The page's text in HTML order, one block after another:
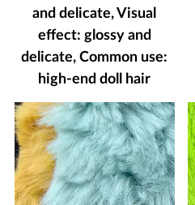
and delicate, Visual
effect: glossy and
delicate, Common use:
high-end doll hair